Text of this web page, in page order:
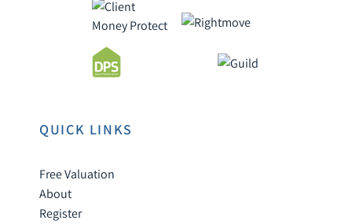
QUICK LINKS
Free Valuation
About
Register